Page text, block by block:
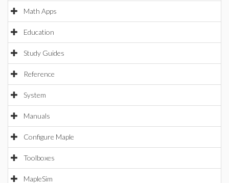
Math Apps
Education
Study Guides
Reference
System
Manuals
Configure Maple
Toolboxes
MapleSim